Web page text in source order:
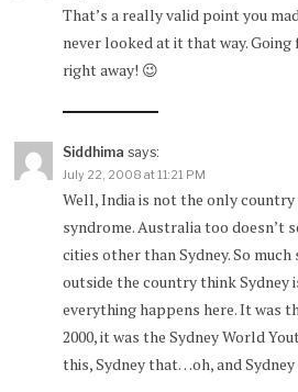
That’s a really valid point you
never looked at it that way.
right away! 😉
Siddhima says:
July 22, 2008 at 11:21 PM
Well, India is not the only
syndrome. Australia too doesn’t
cities other than Sydney. So
outside the country think Sydney
everything happens here. It was
2000, it was the Sydney World
this, Sydney that…oh, and